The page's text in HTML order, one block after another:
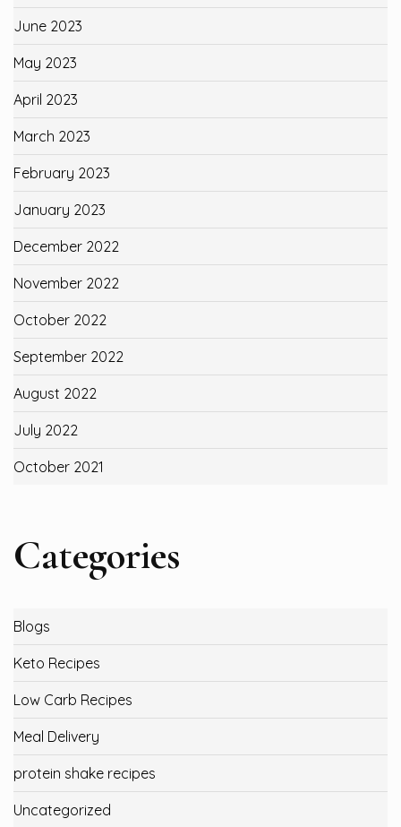
June 2023
May 2023
April 2023
March 2023
February 2023
January 2023
December 2022
November 2022
October 2022
September 2022
August 2022
July 2022
October 2021
Categories
Blogs
Keto Recipes
Low Carb Recipes
Meal Delivery
protein shake recipes
Uncategorized